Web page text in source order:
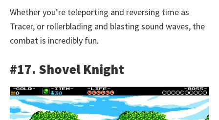
Whether you’re teleporting and reversing time as
Tracer, or rollerblading and blasting sound waves, the
combat is incredibly fun.
#17. Shovel Knight